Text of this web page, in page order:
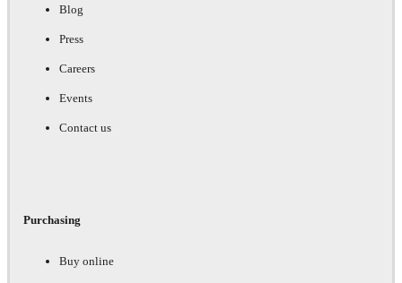
Blog
Press
Careers
Events
Contact us
Purchasing
Buy online